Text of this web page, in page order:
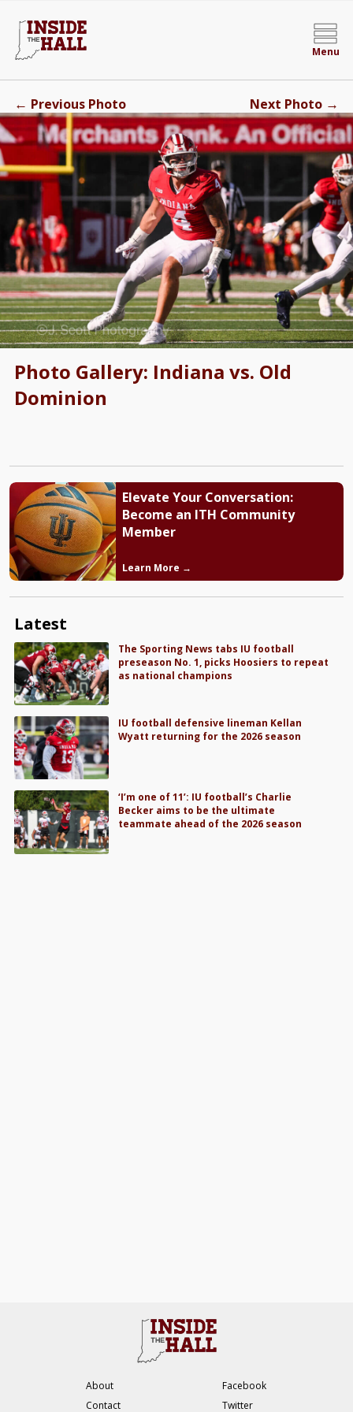
Menu
Photo Gallery: Indiana vs. Old
Dominion
← Previous Photo Next Photo →
Elevate Your Conversation:
Become an ITH Community
Member
Learn More →
Latest
The Sporting News tabs IU football
preseason No. 1, picks Hoosiers to repeat
as national champions
IU football defensive lineman Kellan
Wyatt returning for the 2026 season
‘I’m one of 11’: IU football’s Charlie
Becker aims to be the ultimate
teammate ahead of the 2026 season
About
Contact
Facebook
Twitter